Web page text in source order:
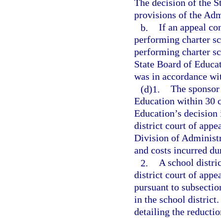
The decision of the
provisions of the
b. If an appeal
performing charter
performing charter
State Board of
was in accordance
(d)1. The
Education within 30
Education’s
district court of
Division of
and costs incurred
2. A school
district court of
pursuant to
in the school
detailing the